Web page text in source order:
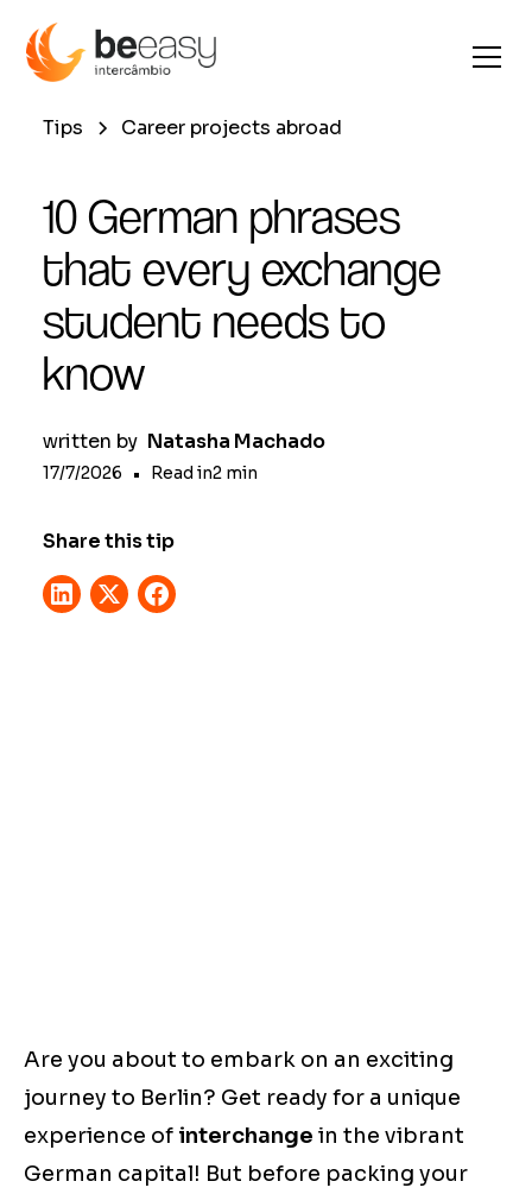
Tips Career projects abroad
10 German phrases
that every exchange
student needs to
know
written by Natasha Machado
17/7/2026 • Read in2 min
Share this tip
Are you about to embark on an exciting
journey to Berlin? Get ready for a unique
experience of interchange in the vibrant
German capital! But before packing your